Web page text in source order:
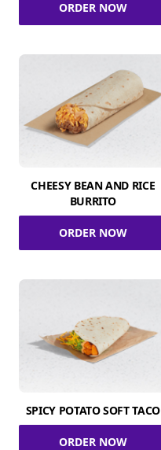
ORDER NOW
CHEESY BEAN AND RICE
BURRITO
ORDER NOW
SPICY POTATO SOFT TACO
ORDER NOW